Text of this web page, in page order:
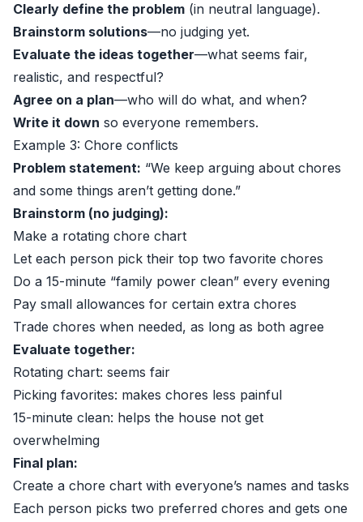
Clearly define the problem (in neutral language).
Brainstorm solutions—no judging yet.
Evaluate the ideas together—what seems fair,
realistic, and respectful?
Agree on a plan—who will do what, and when?
Write it down so everyone remembers.
Example 3: Chore conflicts
Problem statement: “We keep arguing about chores
and some things aren’t getting done.”
Brainstorm (no judging):
Make a rotating chore chart
Let each person pick their top two favorite chores
Do a 15-minute “family power clean” every evening
Pay small allowances for certain extra chores
Trade chores when needed, as long as both agree
Evaluate together:
Rotating chart: seems fair
Picking favorites: makes chores less painful
15-minute clean: helps the house not get
overwhelming
Final plan:
Create a chore chart with everyone’s names and tasks
Each person picks two preferred chores and gets one